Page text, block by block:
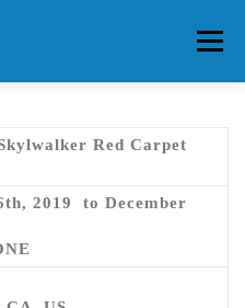
Menu
Red Carpet
2019 to December